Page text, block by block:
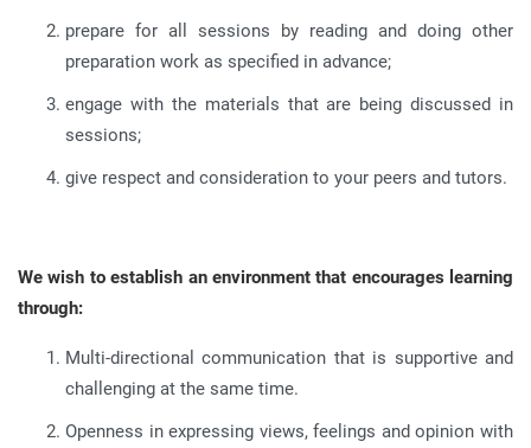
prepare for all sessions by reading and doing other
preparation work as specified in advance;
engage with the materials that are being discussed in
sessions;
give respect and consideration to your peers and tutors.
We wish to establish an environment that encourages learning
through:
Multi-directional communication that is supportive and
challenging at the same time.
Openness in expressing views, feelings and opinion with